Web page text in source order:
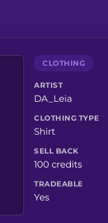
CLOTHING
ARTIST
DA_Leia
CLOTHING TYPE
Shirt
SELL BACK
100 credits
TRADEABLE
Yes